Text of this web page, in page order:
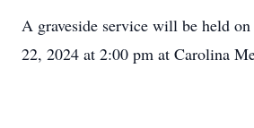
A graveside service will be held
22, 2024 at 2:00 pm at Carolina